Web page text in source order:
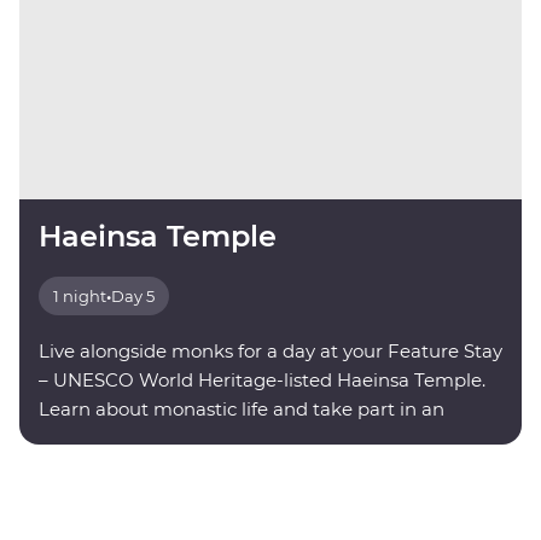
Haeinsa Temple
1 night•Day 5
Live alongside monks for a day at your Feature Stay
– UNESCO World Heritage-listed Haeinsa Temple.
Learn about monastic life and take part in an